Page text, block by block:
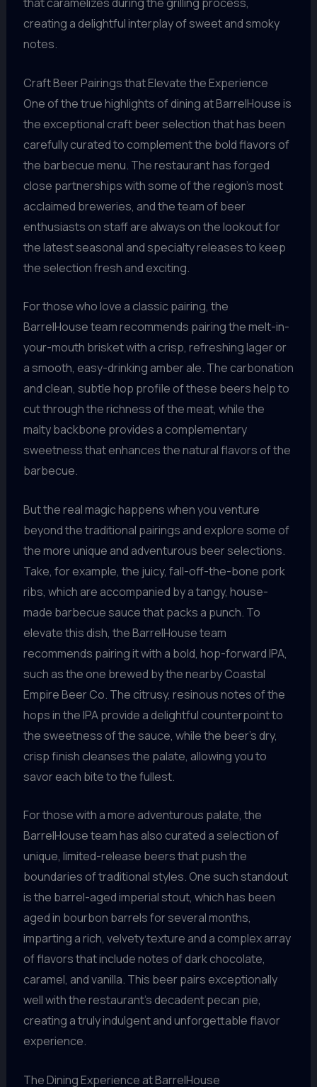
creating a delightful interplay of sweet and smoky
notes.
Craft Beer Pairings that Elevate the Experience
One of the true highlights of dining at BarrelHouse is
the exceptional craft beer selection that has been
carefully curated to complement the bold flavors of
the barbecue menu. The restaurant has forged
close partnerships with some of the region’s most
acclaimed breweries, and the team of beer
enthusiasts on staff are always on the lookout for
the latest seasonal and specialty releases to keep
the selection fresh and exciting.
For those who love a classic pairing, the
BarrelHouse team recommends pairing the melt-in-
your-mouth brisket with a crisp, refreshing lager or
a smooth, easy-drinking amber ale. The carbonation
and clean, subtle hop profile of these beers help to
cut through the richness of the meat, while the
malty backbone provides a complementary
sweetness that enhances the natural flavors of the
barbecue.
But the real magic happens when you venture
beyond the traditional pairings and explore some of
the more unique and adventurous beer selections.
Take, for example, the juicy, fall-off-the-bone pork
ribs, which are accompanied by a tangy, house-
made barbecue sauce that packs a punch. To
elevate this dish, the BarrelHouse team
recommends pairing it with a bold, hop-forward IPA,
such as the one brewed by the nearby Coastal
Empire Beer Co. The citrusy, resinous notes of the
hops in the IPA provide a delightful counterpoint to
the sweetness of the sauce, while the beer’s dry,
crisp finish cleanses the palate, allowing you to
savor each bite to the fullest.
For those with a more adventurous palate, the
BarrelHouse team has also curated a selection of
unique, limited-release beers that push the
boundaries of traditional styles. One such standout
is the barrel-aged imperial stout, which has been
aged in bourbon barrels for several months,
imparting a rich, velvety texture and a complex array
of flavors that include notes of dark chocolate,
caramel, and vanilla. This beer pairs exceptionally
well with the restaurant’s decadent pecan pie,
creating a truly indulgent and unforgettable flavor
experience.
The Dining Experience at BarrelHouse